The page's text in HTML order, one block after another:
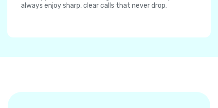
always enjoy sharp, clear calls that never drop.